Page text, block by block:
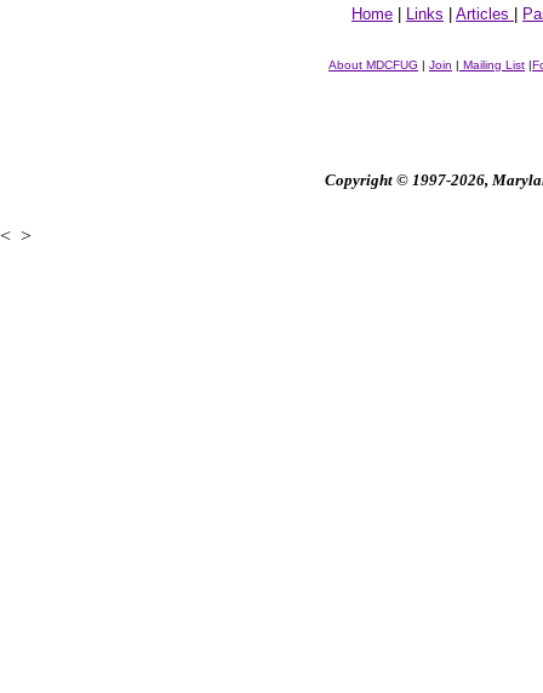
Home Links Articles
About MDCFUG | Join | Mailing List |
Copyright © 1997-2026,
< >